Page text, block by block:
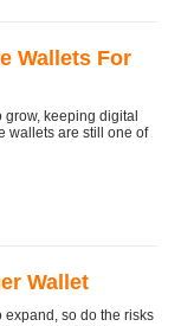
Wallets For
grow, keeping digital
wallets are still one of
Wallet
expand, so do the risks